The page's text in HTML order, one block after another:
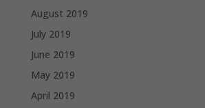
August 2019
July 2019
June 2019
May 2019
April 2019